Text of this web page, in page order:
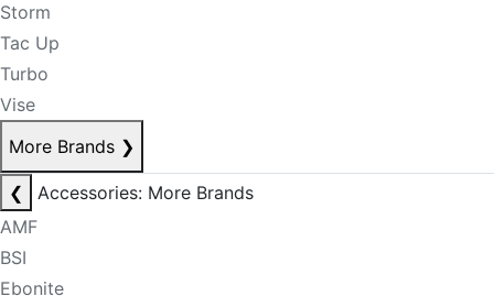
Storm
Tac Up
Turbo
Vise
More Brands ❯
❮
Accessories: More Brands
AMF
BSI
Ebonite